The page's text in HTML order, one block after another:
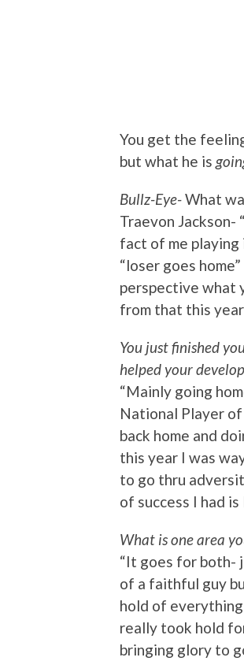
You get the
but what he is
Bullz-Eye-What
Traevon
fact of me
“loser goes
perspective what
from that this year
You just finished
helped your
“Mainly going
National Player
back home and
this year I was
to go thru
of success I had
What is one area
“It goes for both-
of a faithful guy
hold of
really took hold
bringing glory to